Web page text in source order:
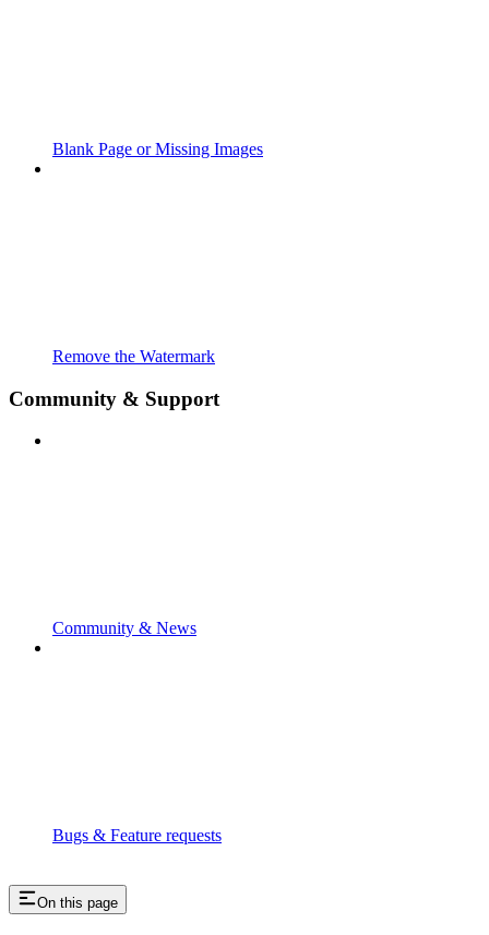
Blank Page or Missing Images
Remove the Watermark
Community & Support
Community & News
Bugs & Feature requests
On this page